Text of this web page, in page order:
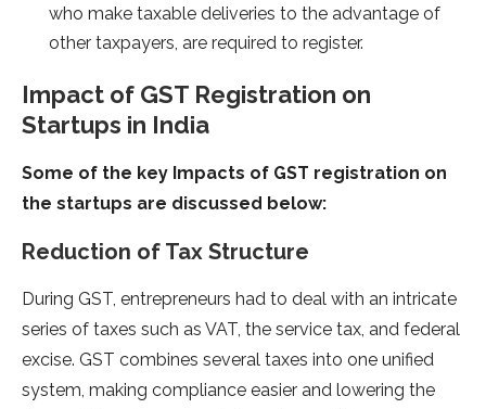
who make taxable deliveries to the advantage of
other taxpayers, are required to register.
Impact of GST Registration on
Startups in India
Some of the key Impacts of GST registration on
the startups are discussed below:
Reduction of Tax Structure
During GST, entrepreneurs had to deal with an intricate
series of taxes such as VAT, the service tax, and federal
excise. GST combines several taxes into one unified
system, making compliance easier and lowering the